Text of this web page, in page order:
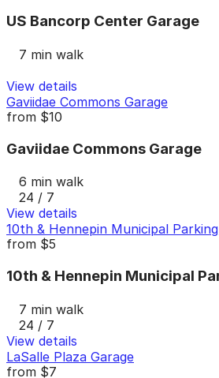
US Bancorp Center Garage
7 min walk
View details
Gaviidae Commons Garage
from $10
Gaviidae Commons Garage
6 min walk
24 / 7
View details
10th & Hennepin Municipal
from $5
10th & Hennepin Municipal
7 min walk
24 / 7
View details
LaSalle Plaza Garage
from $7